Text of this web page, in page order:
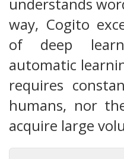
way, Cogito
of deep
automatic
requires
humans, nor
acquire large